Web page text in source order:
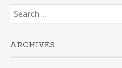
for:
ARCHIVES